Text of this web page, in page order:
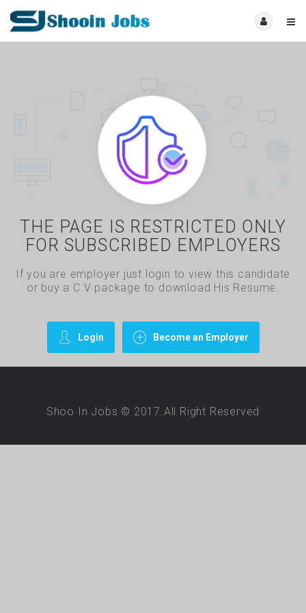
THE PAGE IS RESTRICTED ONLY
FOR SUBSCRIBED EMPLOYERS
If you are employer just login to view this candidate
or buy a C.V package to download His Resume.
Login Become an Employer
Shoo In Jobs © 2017.All Right Reserved